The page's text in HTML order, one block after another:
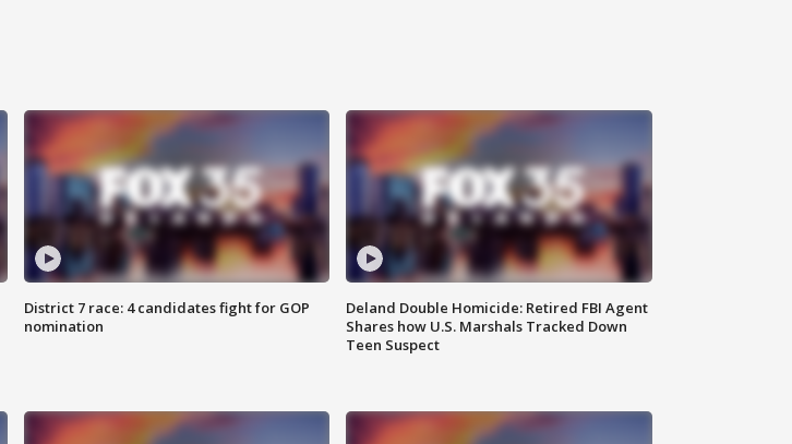
District 7 race: 4 candidates fight for GOP
nomination
Deland Double Homicide: Retired FBI Agent
Shares how U.S. Marshals Tracked Down
Teen Suspect